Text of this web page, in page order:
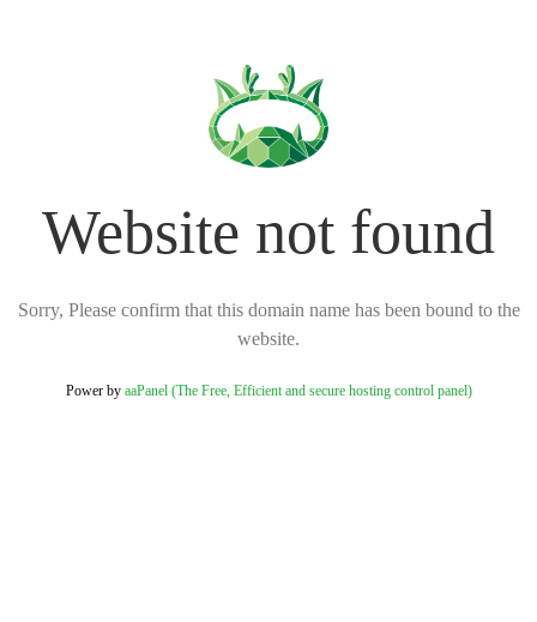
Website not found
Sorry, Please confirm that this domain name has been bound to the
website.
Power by aaPanel (The Free, Efficient and secure hosting control panel)